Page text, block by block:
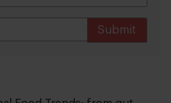
Submit